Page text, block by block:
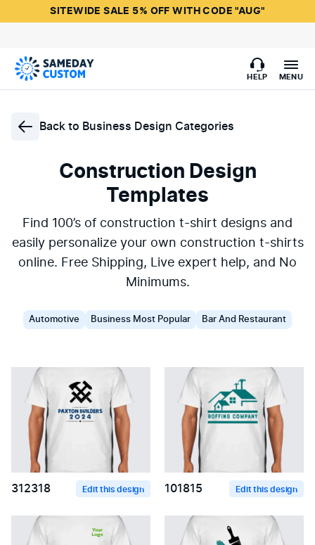
SITEWIDE SALE 5% OFF WITH CODE "AUG"
HELP MENU
Back to Business Design Categories
Construction Design
Templates
Find 100’s of construction t-shirt designs and
easily personalize your own construction t-shirts
online. Free Shipping, Live expert help, and No
Minimums.
Automotive Business Most Popular Bar And Restaurant
312318 Edit this design 101815 Edit this design